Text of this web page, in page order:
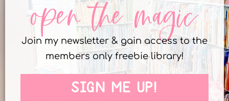
open the magic
Join my newsletter & gain access to the
members only freebie library!
SIGN ME UP!